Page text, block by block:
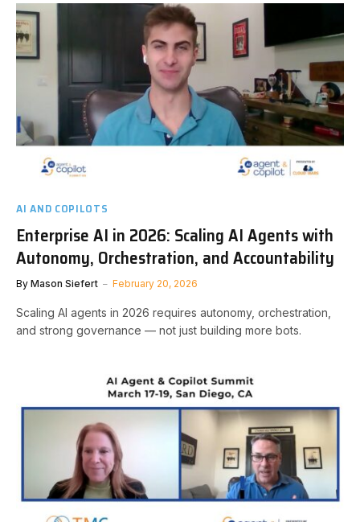
AI AND COPILOTS
Enterprise AI in 2026: Scaling AI Agents with
Autonomy, Orchestration, and Accountability
By Mason Siefert February 20, 2026
Scaling AI agents in 2026 requires autonomy, orchestration,
and strong governance — not just building more bots.